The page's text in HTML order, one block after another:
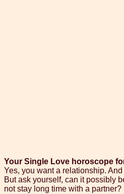
Your Single Love horoscope
Yes, you want a relationship.
But ask yourself, can it possibly
not stay long time with a partner?